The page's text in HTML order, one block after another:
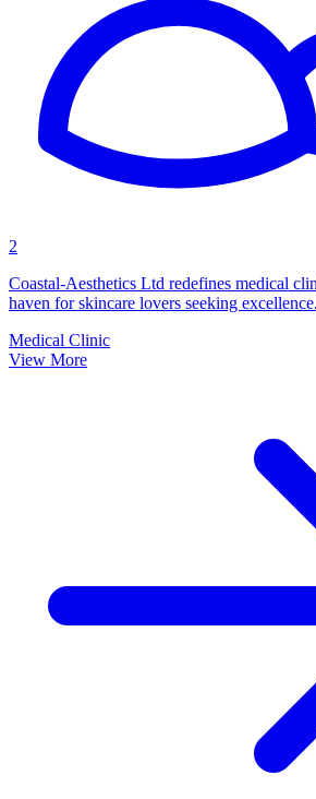
2
Coastal-Aesthetics Ltd redefines medical
haven for skincare lovers seeking excellence.
Medical Clinic
View More